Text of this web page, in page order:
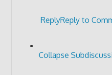
ReplyReply to
Collapse